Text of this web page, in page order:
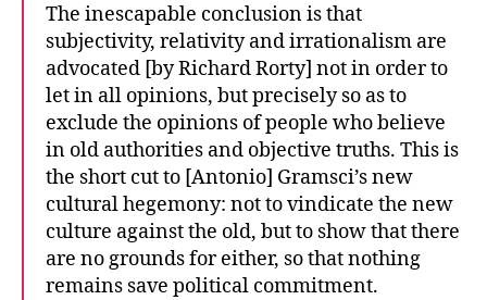
The inescapable conclusion is that
subjectivity, relativity and irrationalism are
advocated [by Richard Rorty] not in order to
let in all opinions, but precisely so as to
exclude the opinions of people who believe
in old authorities and objective truths. This is
the short cut to [Antonio] Gramsci’s new
cultural hegemony: not to vindicate the new
culture against the old, but to show that there
are no grounds for either, so that nothing
remains save political commitment.